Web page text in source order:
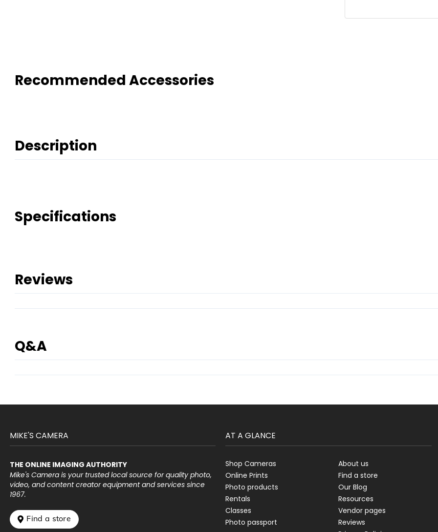
Recommended Accessories
Description
Specifications
Reviews
Q&A
MIKE'S CAMERA
THE ONLINE IMAGING AUTHORITY
Mike's Camera is your trusted local source for quality photo,
video, and content creator equipment and services since
1967.
 Find a store
AT A GLANCE
Shop Cameras
Online Prints
Photo products
Rentals
Classes
Photo passport
About us
Find a store
Our Blog
Resources
Vendor pages
Reviews